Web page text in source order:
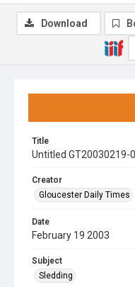
Title
Untitled GT20030219-
Creator
Gloucester Daily Times
Date
February 19 2003
Subject
Sledding
Download